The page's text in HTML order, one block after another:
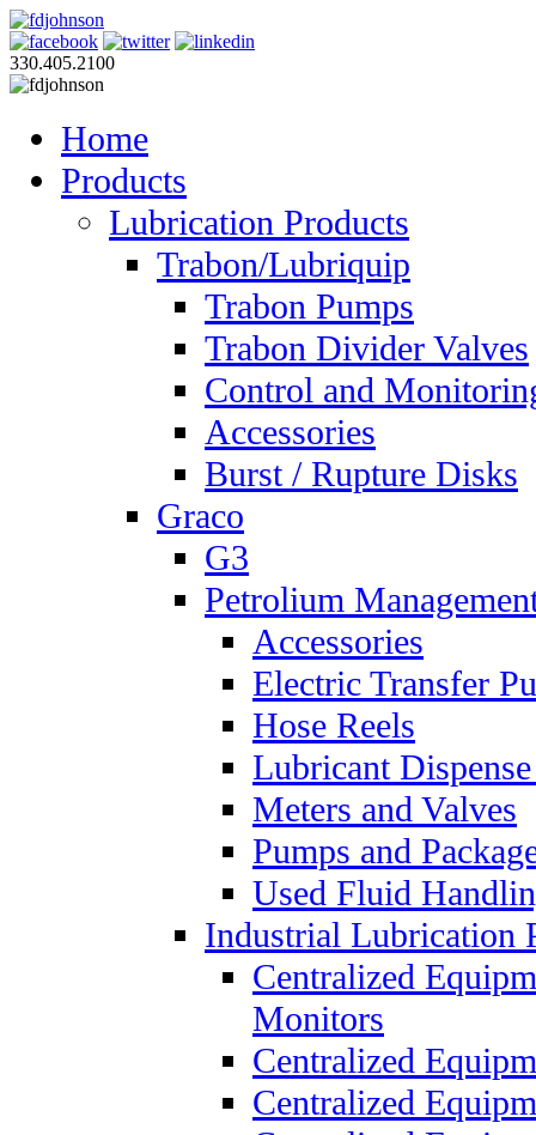
330.405.2100
Home
Products
Lubrication Products
Trabon/Lubriquip
Trabon Pumps
Trabon Divider Valves
Control and
Accessories
Burst / Rupture Disks
Graco
G3
Petrolium
Accessories
Electric Transfer
Hose Reels
Lubricant
Meters and Valves
Pumps and
Used Fluid
Industrial Lubrication
Centralized
Monitors
Centralized
Centralized